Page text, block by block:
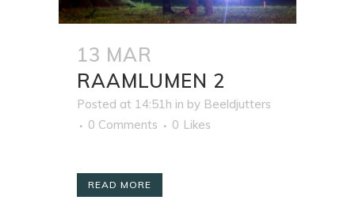
13 MAR
RAAMLUMEN 2
Posted at 14:51h in by Beeldjutters
0 Comments
0 Likes
READ MORE